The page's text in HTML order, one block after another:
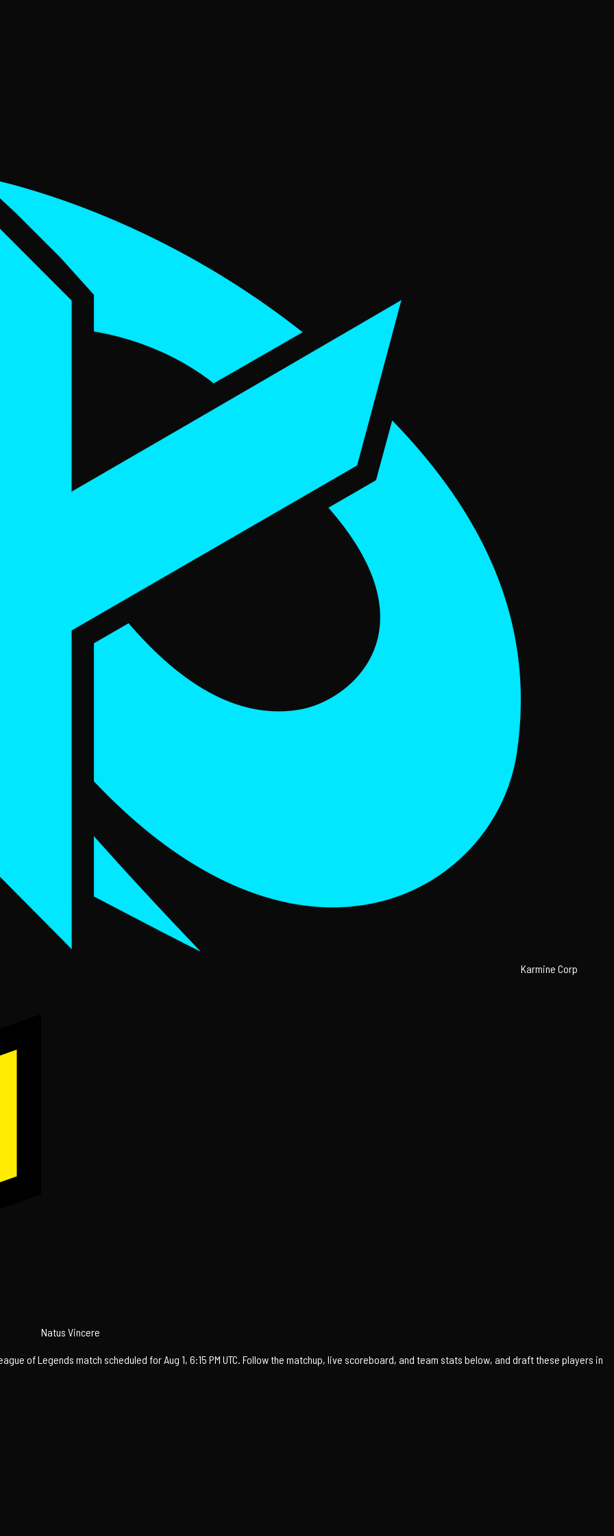
Karmine Corp
Natus Vincere
of Legends match scheduled for Aug 1, 6:15 PM UTC. Follow the matchup, live scoreboard, and team stats below, and draft these players in